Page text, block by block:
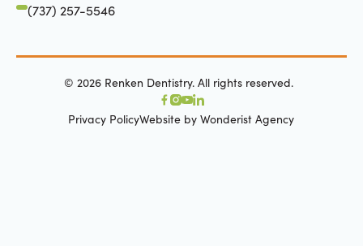
(737) 257-5546
©2026 Renken Dentistry. All rights reserved.
Privacy PolicyWebsite by Wonderist Agency